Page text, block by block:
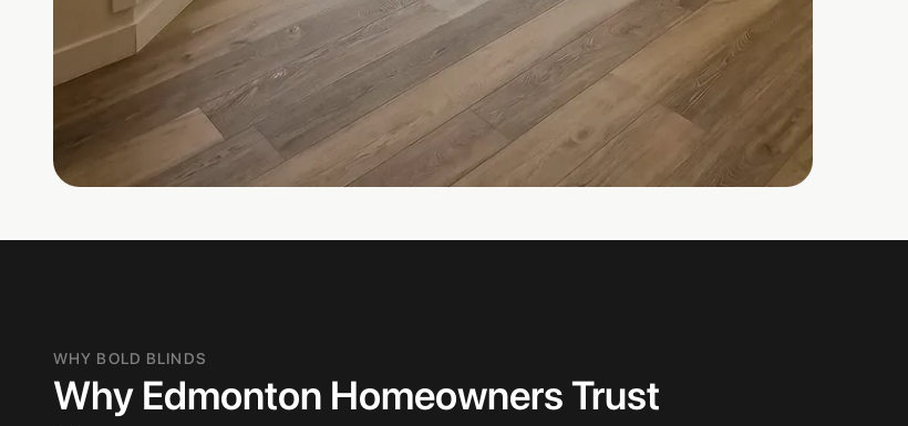
WHY BOLD BLINDS
Why Edmonton Homeowners Trust